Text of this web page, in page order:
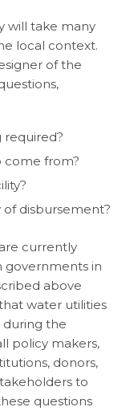
will take many
local context.
of the
required?
come from?
disbursement?
currently
governments in
above
water utilities
during the
policy makers,
donors,
to
questions